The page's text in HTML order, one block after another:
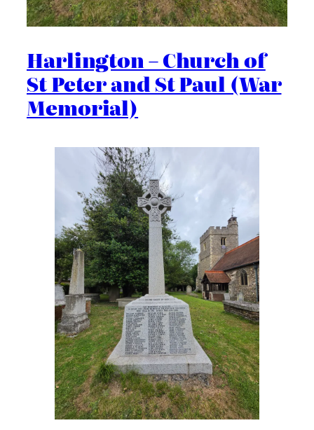
Harlington – Church of
St Peter and St Paul (War
Memorial)